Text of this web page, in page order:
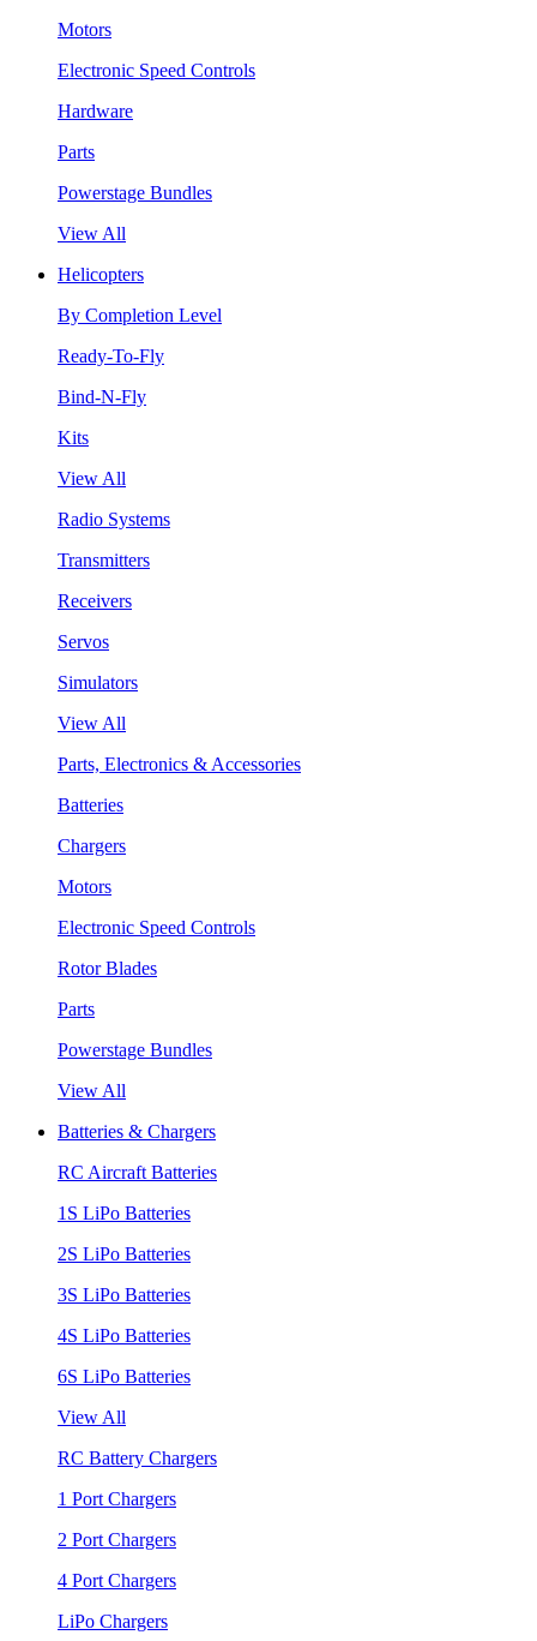
Motors
Electronic Speed Controls
Hardware
Parts
Powerstage Bundles
View All
Helicopters
By Completion Level
Ready-To-Fly
Bind-N-Fly
Kits
View All
Radio Systems
Transmitters
Receivers
Servos
Simulators
View All
Parts, Electronics & Accessories
Batteries
Chargers
Motors
Electronic Speed Controls
Rotor Blades
Parts
Powerstage Bundles
View All
Batteries & Chargers
RC Aircraft Batteries
1S LiPo Batteries
2S LiPo Batteries
3S LiPo Batteries
4S LiPo Batteries
6S LiPo Batteries
View All
RC Battery Chargers
1 Port Chargers
2 Port Chargers
4 Port Chargers
LiPo Chargers